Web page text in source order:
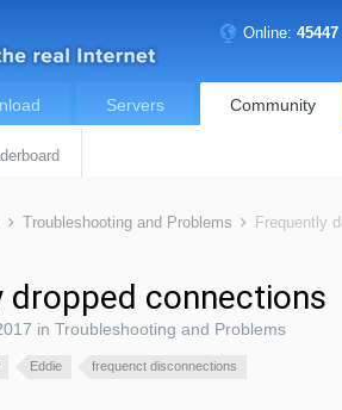
Online:45447
Servers Community
Troubleshooting and Problems Frequently
dropped connections
in Troubleshooting and Problems
Eddie frequenct disconnections